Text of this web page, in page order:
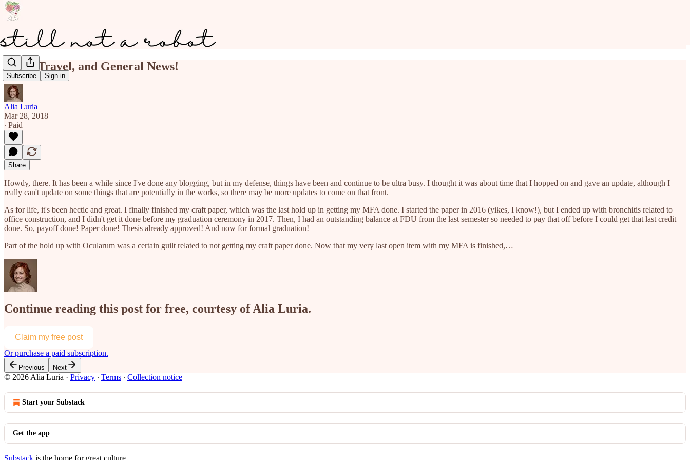
Subscribe Sign in
MFA, Travel, and General News!
Alia Luria
Mar 28, 2018
∙ Paid
Share
Howdy, there. It has been a while since I've done any blogging, but in my defense, things have been and continue to be ultra busy. I thought it was about time that I hopped on and gave an update, although I
really can't update on some things that are potentially in the works, so there may be more updates to come on that front.
As for life, it's been hectic and great. I finally finished my craft paper, which was the last hold up in getting my MFA done. I started the paper in 2016 (yikes, I know!), but I ended up with bronchitis related to
office construction, and I didn't get it done before my graduation ceremony in 2017. Then, I had an outstanding balance at FDU from the last semester so needed to pay that off before I could get that last credit
done. So, payoff done! Paper done! Thesis already approved! And now for formal graduation!
Part of the hold up with Ocularum was a certain guilt related to not getting my craft paper done. Now that my very last open item with my MFA is finished,…
Continue reading this post for free, courtesy of Alia Luria.
Claim my free post
Or purchase a paid subscription.
Previous Next
© 2026 Alia Luria · Privacy ∙ Terms ∙ Collection notice
Start your Substack
Get the app
Substack is the home for great culture